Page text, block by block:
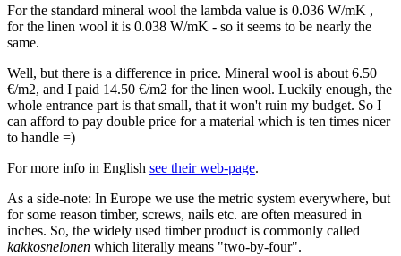
For the standard mineral wool the lambda value is 0.036 W/mK ,
for the linen wool it is 0.038 W/mK - so it seems to be nearly the
same.
Well, but there is a difference in price. Mineral wool is about 6.50
€/m2, and I paid 14.50 €/m2 for the linen wool. Luckily enough, the
whole entrance part is that small, that it won't ruin my budget. So I
can afford to pay double price for a material which is ten times nicer
to handle =)
For more info in English see their web-page.
As a side-note: In Europe we use the metric system everywhere, but
for some reason timber, screws, nails etc. are often measured in
inches. So, the widely used timber product is commonly called
kakkosnelonen which literally means "two-by-four".